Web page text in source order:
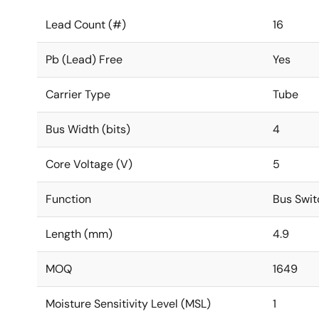
Lead Count (#) 16
Pb (Lead) Free Yes
Carrier Type Tube
Bus Width (bits) 4
Core Voltage (V) 5
Function Bus
Length (mm) 4.9
MOQ 1649
Moisture Sensitivity Level (MSL) 1